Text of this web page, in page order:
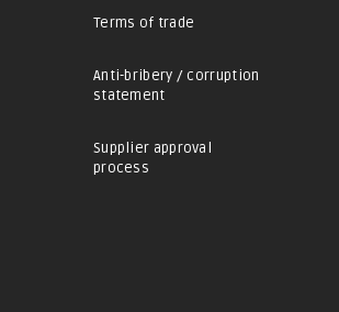
Terms of trade
Anti-bribery / corruption
statement
Supplier approval
process